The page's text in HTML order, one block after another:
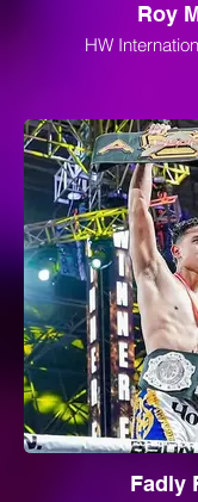
Roy
HW
Fadly